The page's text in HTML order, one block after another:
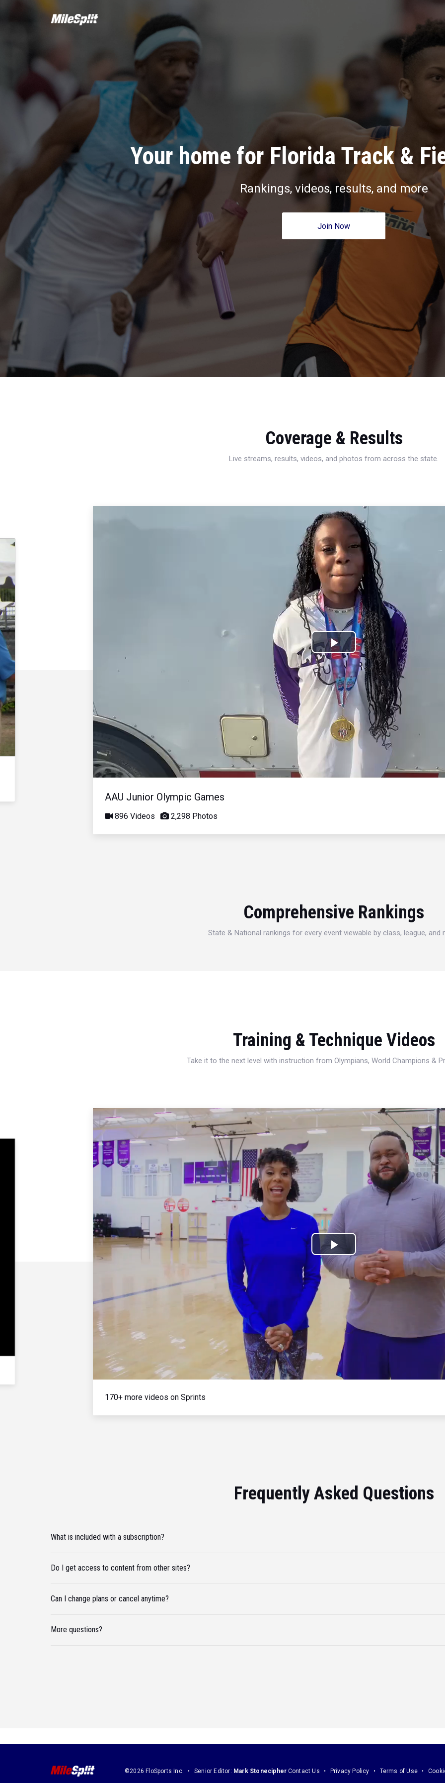
Your home for Florida Track &
Rankings, videos, results, and more
Join Now
Coverage & Results
Live streams, results, videos, and photos from across the state.
Play
Video
AAU Junior Olympic Games
896 Videos 2,298 Photos
Comprehensive Rankings
State & National rankings for every event viewable by class, league, and
Training & Technique Videos
Take it to the next level with instruction from Olympians, World Champions &
Play
Video
170+ more videos on Sprints
Frequently Asked Questions
What is included with a subscription?
Do I get access to content from other sites?
Can I change plans or cancel anytime?
More questions?
©2026 FloSports Inc. Senior Editor: Mark Stonecipher Contact Us Privacy Policy Terms of Use